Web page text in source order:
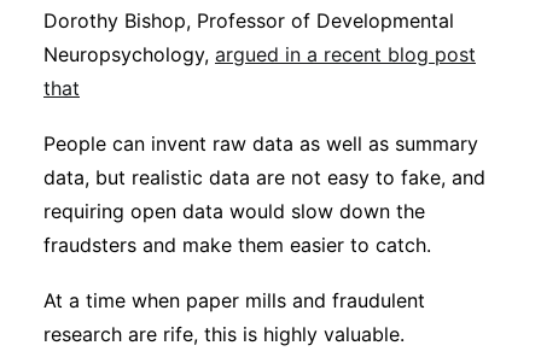
Dorothy Bishop, Professor of Developmental
Neuropsychology, argued in a recent blog post
that
People can invent raw data as well as summary
data, but realistic data are not easy to fake, and
requiring open data would slow down the
fraudsters and make them easier to catch.
At a time when paper mills and fraudulent
research are rife, this is highly valuable.